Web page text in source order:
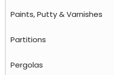
Paints, Putty & Varnishes
Partitions
Pergolas